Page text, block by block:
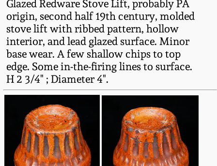
Glazed Redware Stove Lift, probably PA
origin, second half 19th century, molded
stove lift with ribbed pattern, hollow
interior, and lead glazed surface. Minor
base wear. A few shallow chips to top
edge. Some in-the-firing lines to surface.
H 2 3/4" ; Diameter 4".
Consignments
Post-Sale Price Lists
Fall 2024
Summer 2024
Spring 2024
Fall 2023
Summer 2023
Spring 2023
Edgefield, SC
Stoneware
Baltimore Stoneware
Virginia Stoneware
North Carolina Pottery
Tennessee Pottery